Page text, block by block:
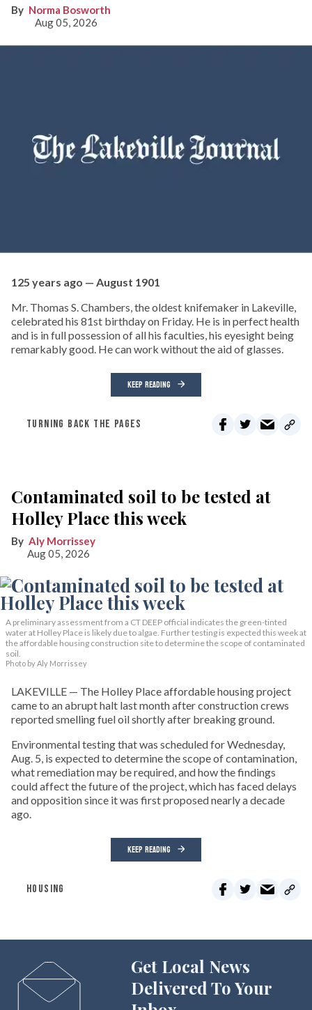
Norma Bosworth
Aug 05, 2026
125 years ago — August 1901
Mr. Thomas S. Chambers, the oldest knifemaker in Lakeville,
celebrated his 81st birthday on Friday. He is in perfect health
and is in full possession of all his faculties, his eyesight being
remarkably good. He can work without the aid of glasses.
KEEP READING
TURNING BACK THE PAGES
Contaminated soil to be tested at
Holley Place this week
Aly Morrissey
Aug 05, 2026
A preliminary assessment from a CT DEEP official indicates the green-tinted
water at Holley Place is likely due to algae. Further testing is expected this week at
the affordable housing construction site to determine the scope of contaminated
soil.
Photo by Aly Morrissey
LAKEVILLE — The Holley Place affordable housing project
came to an abrupt halt last month after construction crews
reported smelling fuel oil shortly after breaking ground.
Environmental testing that was scheduled for Wednesday,
Aug. 5, is expected to determine the scope of contamination,
what remediation may be required, and how the findings
could affect the future of the project, which has faced delays
and opposition since it was first proposed nearly a decade
ago.
KEEP READING
HOUSING
Get Local News
Delivered To Your